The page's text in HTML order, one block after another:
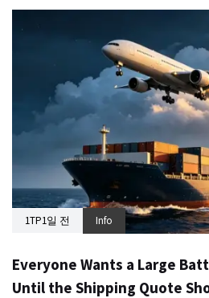
1TP1일 전 Info
Everyone Wants a Large
Until the Shipping Quote